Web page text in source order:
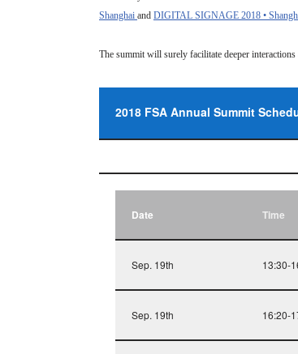
Shanghai and DIGITAL SIGNAGE 2018 •
The summit will surely facilitate deeper
2018 FSA Annual Summit
Date Time
Sep. 19th 13:30-
Sep. 19th 16:20-